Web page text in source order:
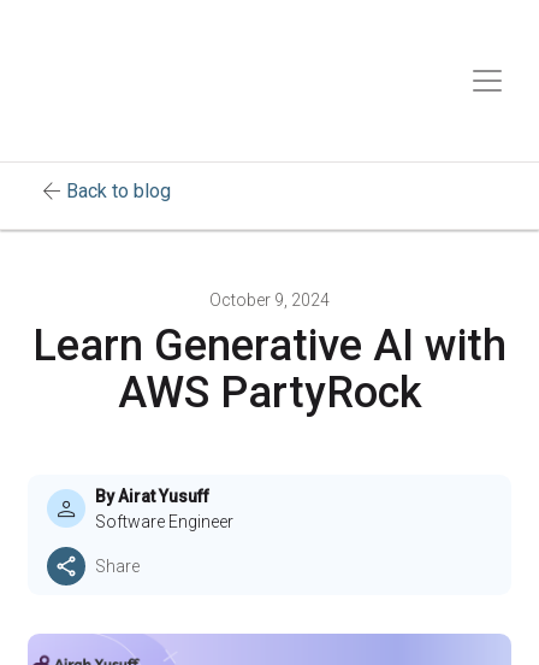
arrow_back Back to blog
October 9, 2024
Learn Generative AI with
AWS PartyRock
By Airat Yusuff
Software Engineer
Share